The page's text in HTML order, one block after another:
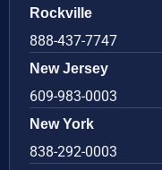
Rockville
888-437-7747
New Jersey
609-983-0003
New York
838-292-0003